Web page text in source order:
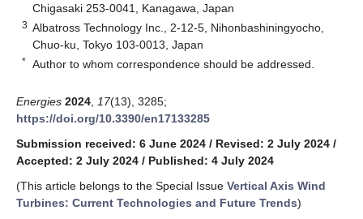
Chigasaki 253-0041, Kanagawa, Japan
3 Albatross Technology Inc., 2-12-5, Nihonbashiningyocho,
Chuo-ku, Tokyo 103-0013, Japan
* Author to whom correspondence should be addressed.
Energies 2024 17(13), 3285;
https://doi.org/10.3390/en17133285
Submission received: 6 June 2024 / Revised: 2 July 2024 /
Accepted: 2 July 2024 / Published: 4 July 2024
(This article belongs to the Special Issue Vertical Axis Wind
Turbines: Current Technologies and Future Trends)